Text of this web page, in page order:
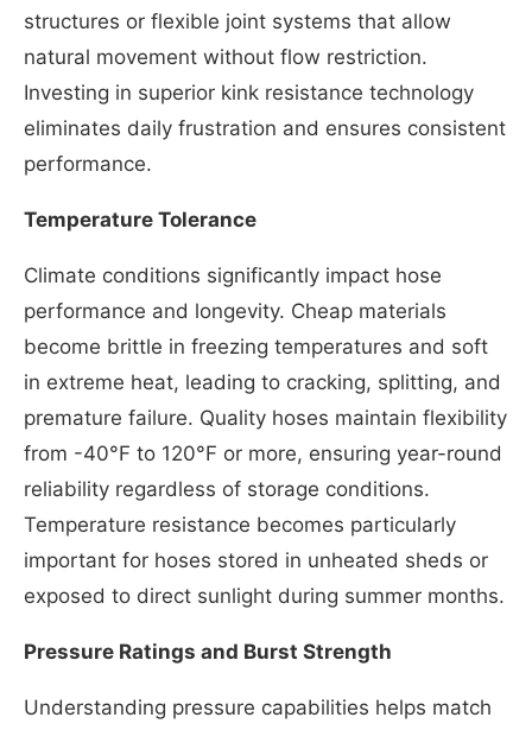
structures or flexible joint systems that allow
natural movement without flow restriction.
Investing in superior kink resistance technology
eliminates daily frustration and ensures consistent
performance.
Temperature Tolerance
Climate conditions significantly impact hose
performance and longevity. Cheap materials
become brittle in freezing temperatures and soft
in extreme heat, leading to cracking, splitting, and
premature failure. Quality hoses maintain flexibility
from -40°F to 120°F or more, ensuring year-round
reliability regardless of storage conditions.
Temperature resistance becomes particularly
important for hoses stored in unheated sheds or
exposed to direct sunlight during summer months.
Pressure Ratings and Burst Strength
Understanding pressure capabilities helps match